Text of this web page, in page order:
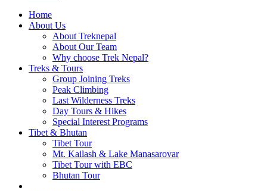
Home
About Us
About Treknepal
About Our Team
Why choose Trek Nepal?
Treks & Tours
Group Joining Treks
Peak Climbing
Last Wilderness Treks
Day Tours & Hikes
Special Interest Programs
Tibet & Bhutan
Tibet Tour
Mt. Kailash & Lake Manasarovar
Tibet Tour with EBC
Bhutan Tour